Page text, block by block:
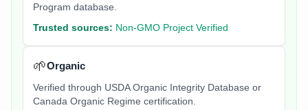
Program database.
Trusted sources: Non-GMO Project Verified
🌱Organic
Verified through USDA Organic Integrity Database or
Canada Organic Regime certification.